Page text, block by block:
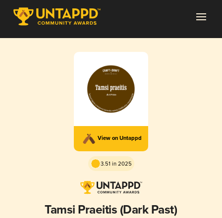
View on Untappd
3.51 in 2025
Tamsi Praeitis (Dark Past)